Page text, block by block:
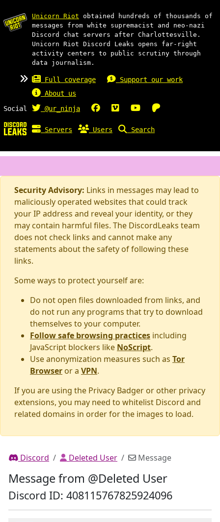
Unicorn Riot obtained hundreds of thousands of
messages from white supremacist and neo-nazi
Discord chat servers after Charlottesville.
Unicorn Riot Discord Leaks opens far-right
activity centers to public scrutiny through
data journalism.
Full coverage
Support our work
About us
Social
@ur_ninja
Servers Users Search
Security Advisory: Links in messages may lead to
maliciously operated websites that could track
your IP address and reveal your identity, or they
may contain harmful files. The DiscordLeaks team
does not check links and cannot make any
statements about the safety of following these
links.
Some ways to protect yourself are:
Do not open files downloaded from links, and
do not run any programs that try to download
themselves to your computer.
Follow safe browsing practices including
JavaScript blockers like NoScript.
Use anonymization measures such as Tor
Browser or a VPN.
If you are using the Privacy Badger or other privacy
extensions, you may need to whitelist Discord and
related domains in order for the images to load.
Discord Deleted User Message
Message from @Deleted User
Discord ID: 408115767825924096